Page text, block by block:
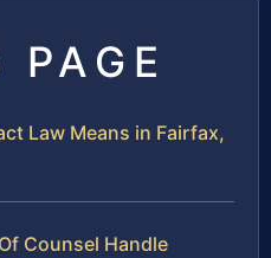
Law Means in Fairfax,
Counsel Handle